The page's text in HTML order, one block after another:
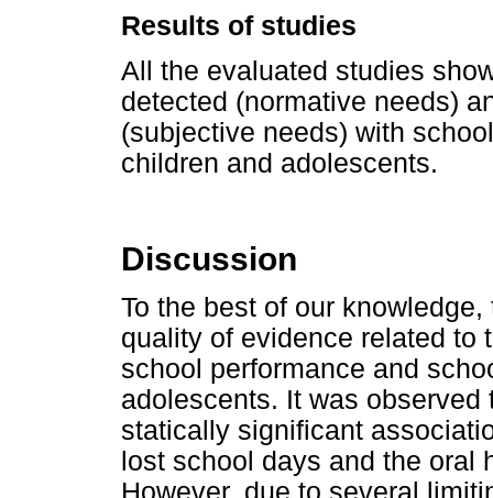
Results of studies
All the evaluated studies
detected (normative needs)
(subjective needs) with
children and adolescents.
Discussion
To the best of our
quality of evidence related to
school performance and
adolescents. It was
statically significant
lost school days and the
However, due to several